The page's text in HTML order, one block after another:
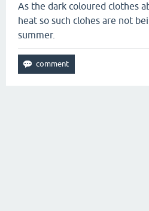
As the dark coloured clothes
heat so such clohes are not
summer.